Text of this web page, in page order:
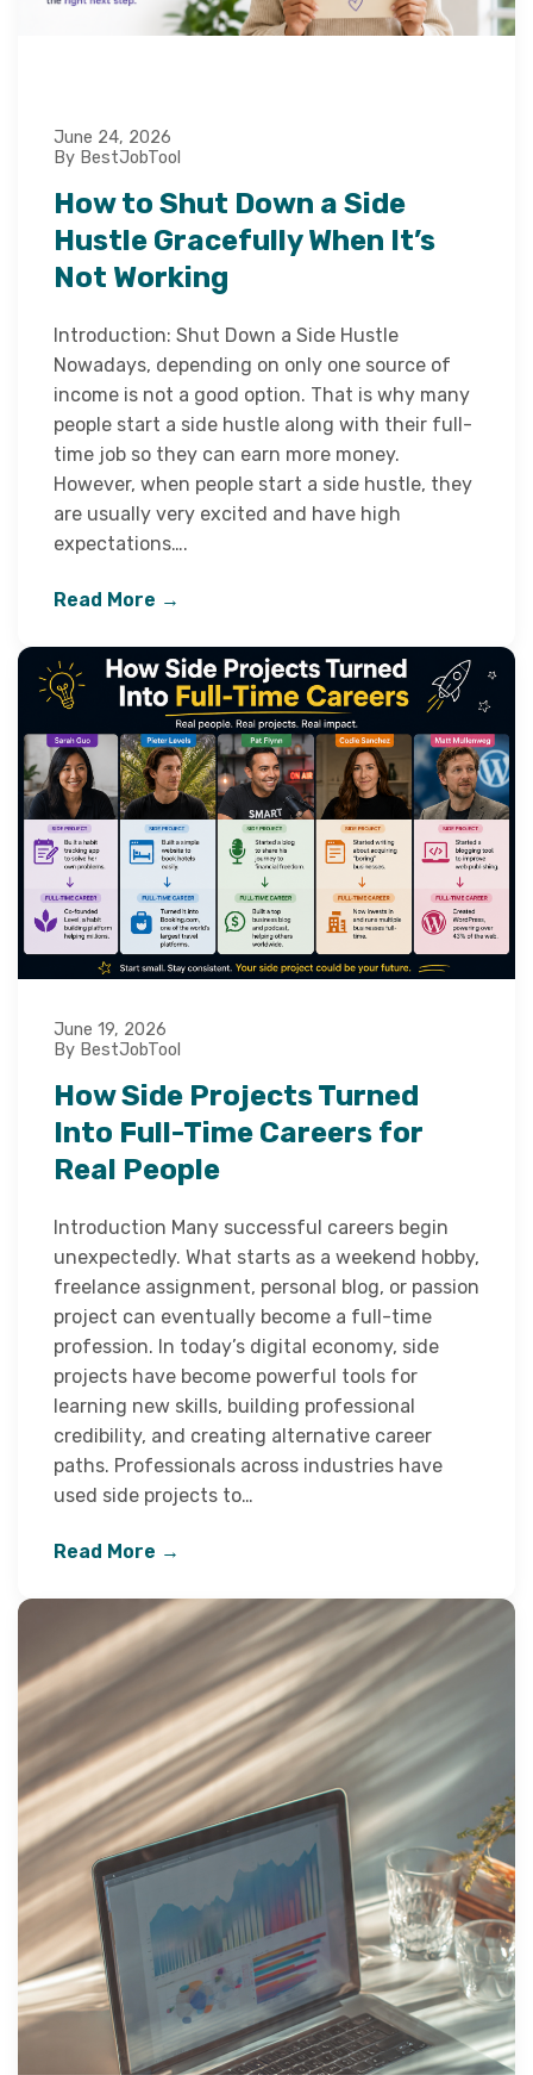
June 24, 2026
By BestJobTool
How to Shut Down a Side
Hustle Gracefully When It’s
Not Working
Introduction: Shut Down a Side Hustle
Nowadays, depending on only one source of
income is not a good option. That is why many
people start a side hustle along with their full-
time job so they can earn more money.
However, when people start a side hustle, they
are usually very excited and have high
expectations….
Read More →
June 19, 2026
By BestJobTool
How Side Projects Turned
Into Full-Time Careers for
Real People
Introduction Many successful careers begin
unexpectedly. What starts as a weekend hobby,
freelance assignment, personal blog, or passion
project can eventually become a full-time
profession. In today’s digital economy, side
projects have become powerful tools for
learning new skills, building professional
credibility, and creating alternative career
paths. Professionals across industries have
used side projects to…
Read More →